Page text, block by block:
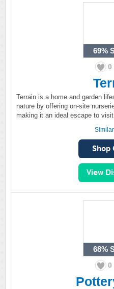
69%
0
Terrain is a home and garden
nature by offering on-site
making it an ideal escape to
68%
0